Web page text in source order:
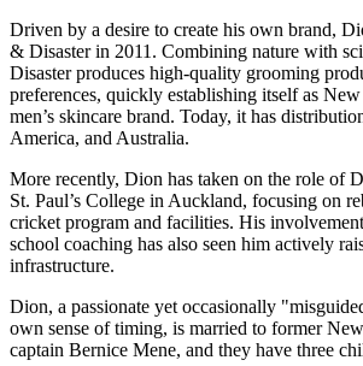
Driven by a desire to create his own brand,
& Disaster in 2011. Combining nature with
Disaster produces high-quality grooming
preferences, quickly establishing itself as New
men’s skincare brand. Today, it has
America, and Australia.
More recently, Dion has taken on the role of
St. Paul’s College in Auckland, focusing on
cricket program and facilities. His
school coaching has also seen him actively
infrastructure.
Dion, a passionate yet occasionally
own sense of timing, is married to former
captain Bernice Mene, and they have three